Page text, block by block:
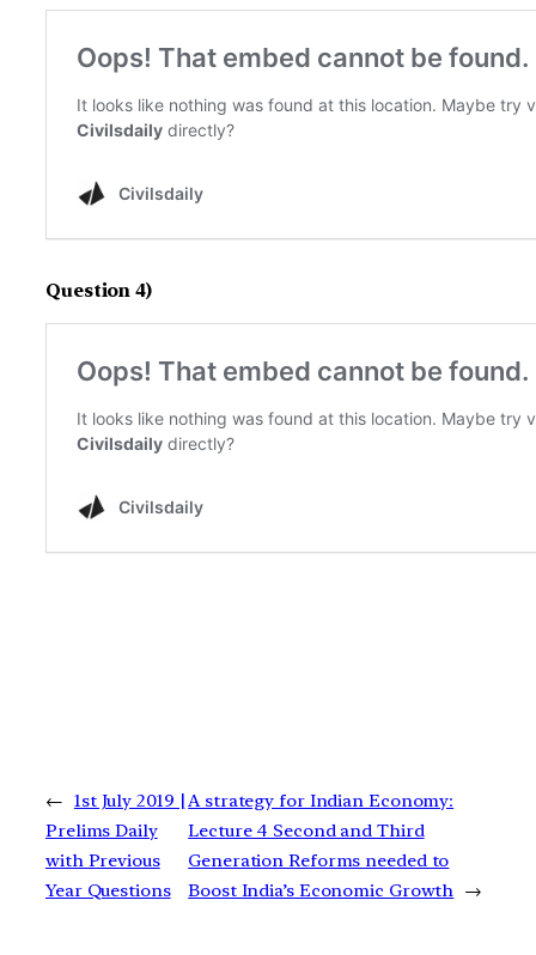
Question 4)
← 1st July 2019 |
Prelims Daily
with Previous
Year Questions
A strategy for Indian Economy:
Lecture 4 Second and Third
Generation Reforms needed to
Boost India’s Economic Growth →